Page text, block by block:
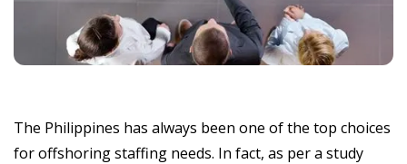
The Philippines has always been one of the top choices
for offshoring staffing needs. In fact, as per a study